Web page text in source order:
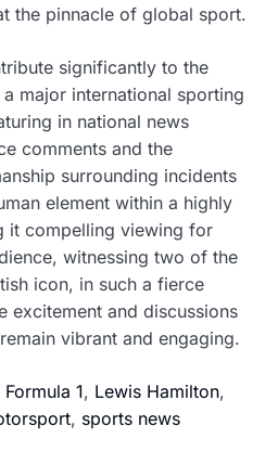
the pinnacle of global sport.
significantly to the
major international sporting
in national news
comments and the
surrounding incidents
element within a highly
it compelling viewing for
witnessing two of the
icon, in such a fierce
excitement and discussions
vibrant and engaging.
Formula 1, Lewis Hamilton,
, sports news